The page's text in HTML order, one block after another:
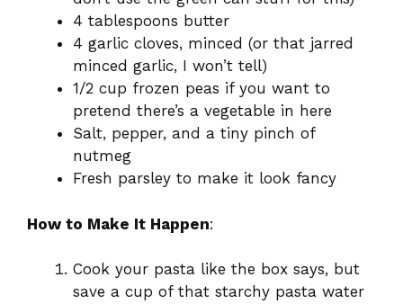
4 tablespoons butter
4 garlic cloves, minced (or that jarred
minced garlic, I won’t tell)
1/2 cup frozen peas if you want to
pretend there’s a vegetable in here
Salt, pepper, and a tiny pinch of
nutmeg
Fresh parsley to make it look fancy
How to Make It Happen:
Cook your pasta like the box says, but
save a cup of that starchy pasta water